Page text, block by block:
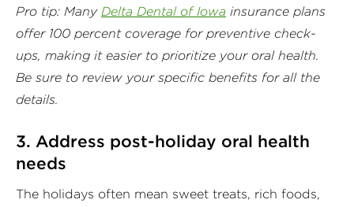
Pro tip: Many Delta Dental of Iowa insurance plans
offer 100 percent coverage for preventive check-
ups, making it easier to prioritize your oral health.
Be sure to review your specific benefits for all the
details.
3. Address post-holiday oral health
needs
The holidays often mean sweet treats, rich foods,